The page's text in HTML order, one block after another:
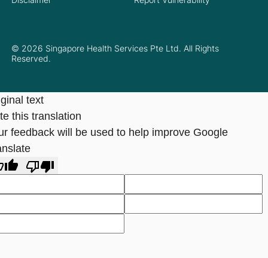
© 2026 Singapore Health Services Pte Ltd. All Rights
Reserved.
text
this translation
feedback will be used to help improve Google